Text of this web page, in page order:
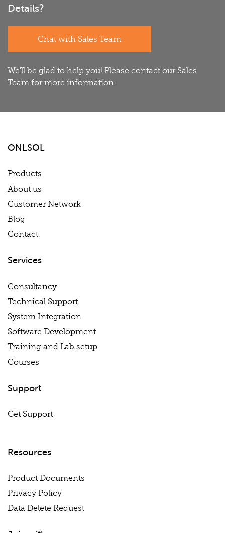
Details?
Chat with Sales Team
We'll be glad to help you! Please contact our Sales
Team for more information.
ONLSOL
Products
About us
Customer Network
Blog
Contact
Services
Consultancy
Technical Support
System Integration
Software Development
Training and Lab setup
Courses
Support
Get Support
Resources
Product Documents
Privacy Policy
Data Delete Request